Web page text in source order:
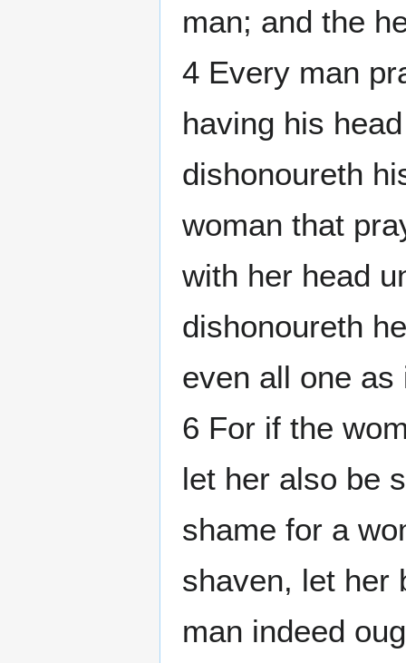
man; and the
4 Every man
having his
dishonoureth
woman that
with her head
dishonoureth
even all one
6 For if the
let her also be
shame for a
shaven, let her
man indeed